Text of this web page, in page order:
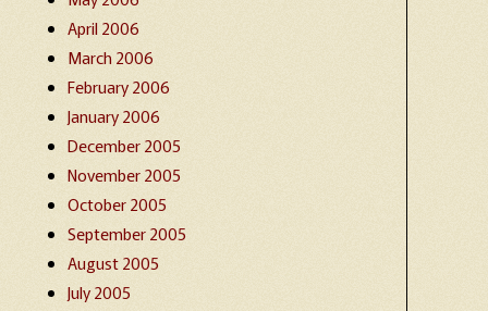
April 2006
March 2006
February 2006
January 2006
December 2005
November 2005
October 2005
September 2005
August 2005
July 2005